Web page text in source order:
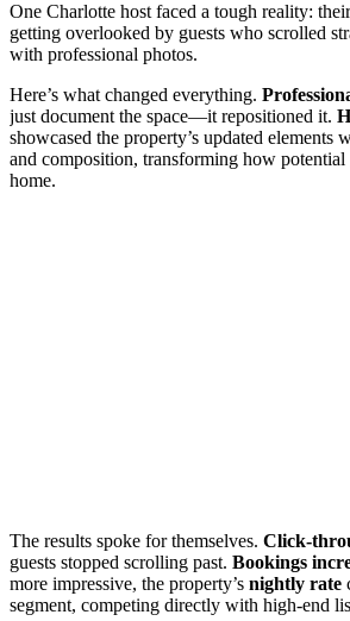
One Charlotte host faced a tough reality:
getting overlooked by guests who scrolled
with professional photos.
Here’s what changed everything.
just document the space—it repositioned it.
showcased the property’s updated elements
and composition, transforming how potential
home.
The results spoke for themselves. Click-
guests stopped scrolling past. Bookings
more impressive, the property’s nightly rate
segment, competing directly with high-end